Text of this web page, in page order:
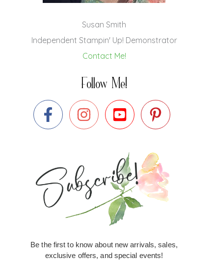
Susan Smith
Independent Stampin' Up! Demonstrator
Contact Me!
Follow Me!
Be the first to know about new arrivals, sales,
exclusive offers, and special events!